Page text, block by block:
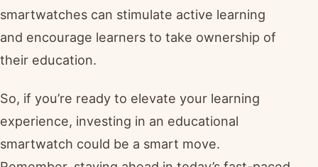
smartwatches can stimulate active learning
and encourage learners to take ownership of
their education.
So, if you’re ready to elevate your learning
experience, investing in an educational
smartwatch could be a smart move.